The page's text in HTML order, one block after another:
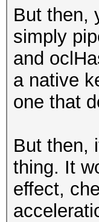
But then,
simply
and
a native
one that
But then,
thing. It
effect,